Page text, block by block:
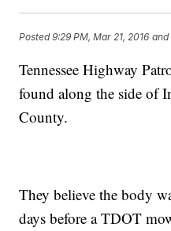
Posted9:29 PM, Mar 21, 2016 and
Tennessee Highway
found along the side of
County.
They believe the body
days before a TDOT